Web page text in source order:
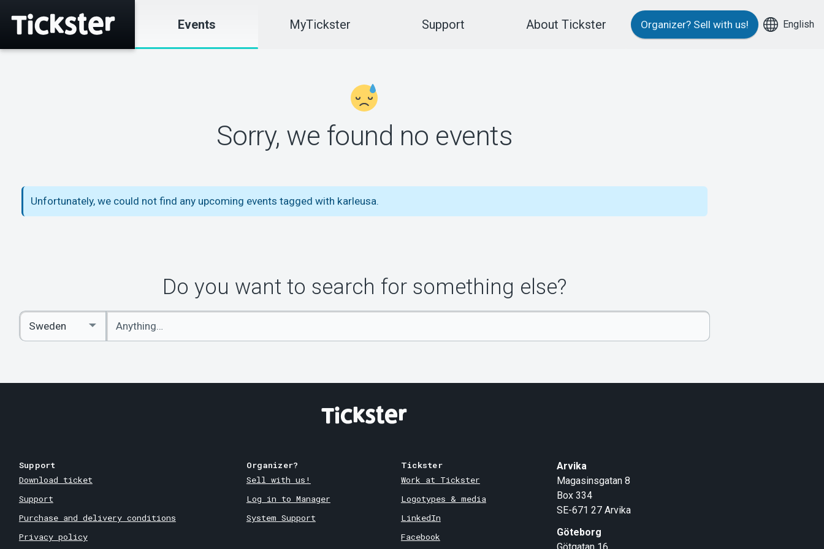
Events MyTickster Support About Tickster Organizer? Sell with us! English
Sorry, we found no events
Unfortunately, we could not find any upcoming events tagged with karleusa.
Do you want to search for something else?
Enter
keywords
Select
Country
Support
Download ticket
Support
Purchase and delivery conditions
Privacy policy
Organizer?
Sell with us!
Log in to Manager
System Support
Tickster
Work at Tickster
Logotypes & media
LinkedIn
Facebook
Arvika
Magasinsgatan 8
Box 334
SE-671 27 Arvika
Göteborg